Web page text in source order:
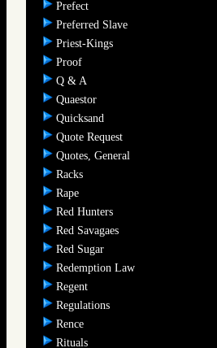
Prefect
Preferred Slave
Priest-Kings
Proof
Q & A
Quaestor
Quicksand
Quote Request
Quotes, General
Racks
Rape
Red Hunters
Red Savagaes
Red Sugar
Redemption Law
Regent
Regulations
Rence
Rituals